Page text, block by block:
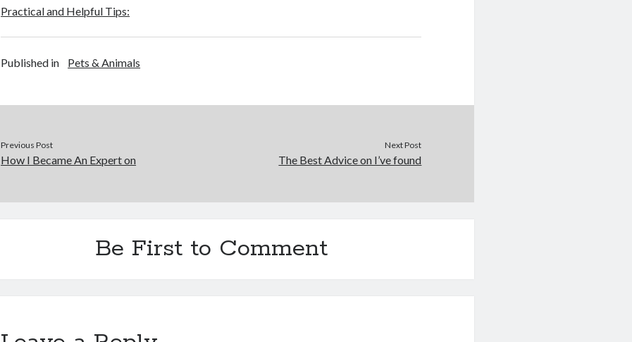
Practical and Helpful Tips:
Published in Pets & Animals
Previous Post
How I Became An Expert on
Next Post
The Best Advice on I’ve found
Be First to Comment